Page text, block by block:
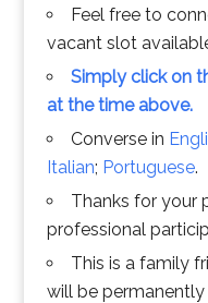
Feel free to
vacant slot
Simply click on
at the time above.
Converse in
Italian; Portuguese.
Thanks for your
professional
This is a family
will be permanently